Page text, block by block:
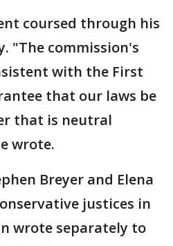
coursed through his
"The commission's
with the First
that our laws be
that is neutral
wrote.
Breyer and Elena
justices in
wrote separately to